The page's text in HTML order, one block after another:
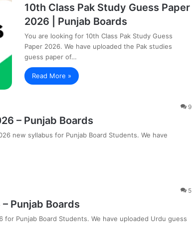
10th Class Pak Study Guess Paper
2026 | Punjab Boards
You are looking for 10th Class Pak Study Guess
Paper 2026. We have uploaded the Pak studies
guess paper of…
Read More »
9
– Punjab Boards
new syllabus for Punjab Board Students. We have
5
Punjab Boards
Punjab Board Students. We have uploaded Urdu guess